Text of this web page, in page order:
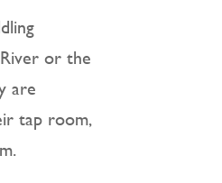
or the
are
tap room,